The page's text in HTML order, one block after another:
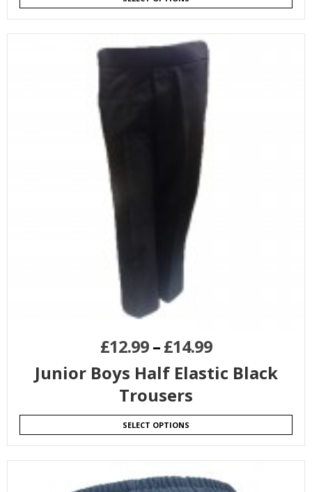
£12.99–£14.99
Junior Boys Half Elastic Black
Trousers
SELECT OPTIONS